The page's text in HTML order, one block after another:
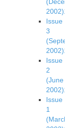
2002)
Issue
3
2002)
Issue
2
(June
2002)
Issue
1